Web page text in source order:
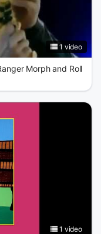
1 video
Morph and Roll
1 video